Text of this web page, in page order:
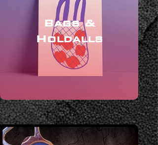
Bags &
Holdalls